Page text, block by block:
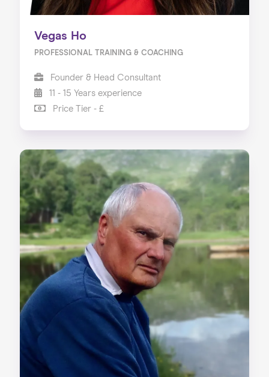
Home
About us
Our Services
Our Impact
Blog
Vegas Ho
PROFESSIONAL TRAINING & COACHING
Founder & Head Consultant
11 - 15 Years experience
Price Tier - £